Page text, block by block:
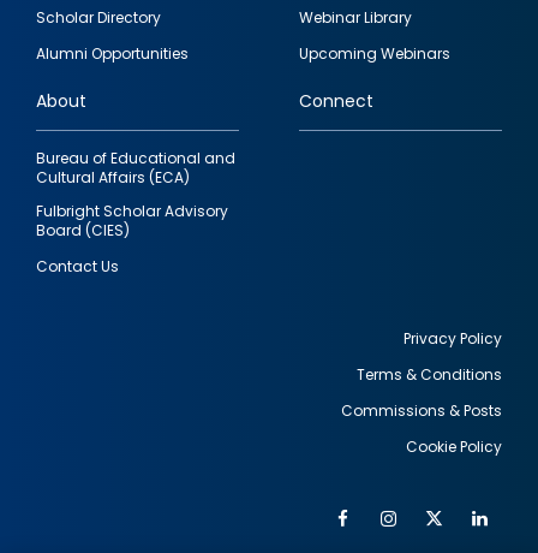
quick
links
Scholar Directory
Alumni Opportunities
Webinar Library
Upcoming Webinars
About
Bureau of Educational and
Cultural Affairs (ECA)
Fulbright Scholar Advisory
Board (CIES)
Contact Us
Connect
Privacy Policy
Terms & Conditions
Commissions & Posts
Cookie Policy
FacebookInstagram
Twitter